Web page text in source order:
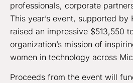
professionals, corporate
This year’s event, supported by
raised an impressive $513,550
organization’s mission of
women in technology across
Proceeds from the event will